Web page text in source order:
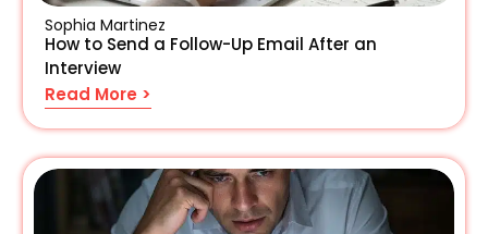
Sophia Martinez
How to Send a Follow-Up Email After an
Interview
Read More >